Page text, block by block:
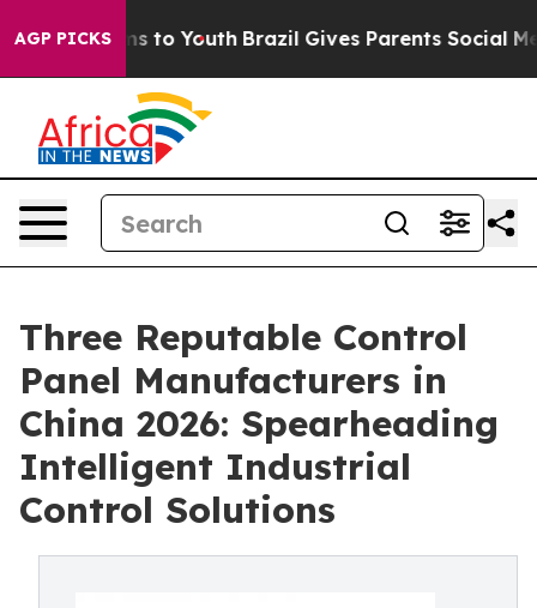
AGP PICKS
Harms to Youth Brazil Gives Parents Social Media
Three Reputable Control
Panel Manufacturers in
China 2026: Spearheading
Intelligent Industrial
Control Solutions